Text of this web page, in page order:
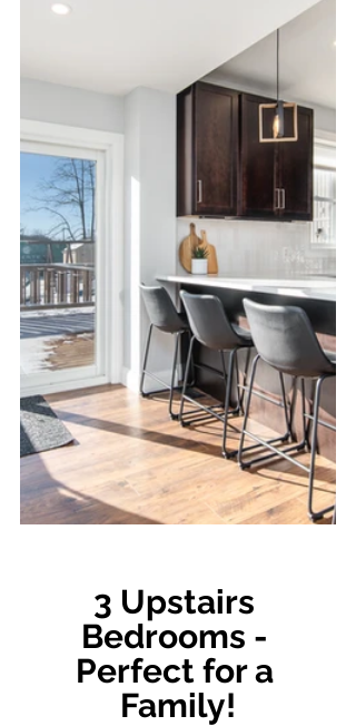
3 Upstairs
Bedrooms -
Perfect for a
Family!